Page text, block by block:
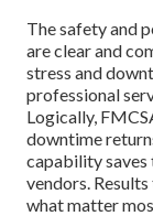
The safety and
are clear and
stress and
professional
Logically,
downtime
capability saves
vendors.
what matter